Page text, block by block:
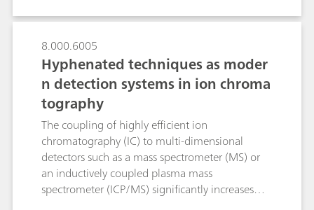
Raman spectroscopy is an alternative to confocal
Raman microscopes and Fourier transform
infrared (FTIR) microscopes for quick
identification of polymer materials. Raman
microscopy was used to identify very small
microplastic particles in this Application Note.
8.000.6005
Hyphenated techniques as moder
n detection systems in ion chroma
tography
The coupling of highly efficient ion
chromatography (IC) to multi-dimensional
detectors such as a mass spectrometer (MS) or
an inductively coupled plasma mass
spectrometer (ICP/MS) significantly increases